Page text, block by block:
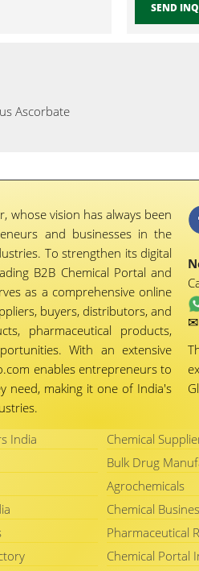
SEND
Ascorbate
whose vision has always been
and businesses in the
To strengthen its digital
B2B Chemical Portal and
as a comprehensive online
buyers, distributors, and
pharmaceutical products,
With an extensive
enables entrepreneurs to
need, making it one of India's
✉
India Chemical
Bulk Drug
Agrochemicals
Chemical
Pharmaceutical
Chemical Portal